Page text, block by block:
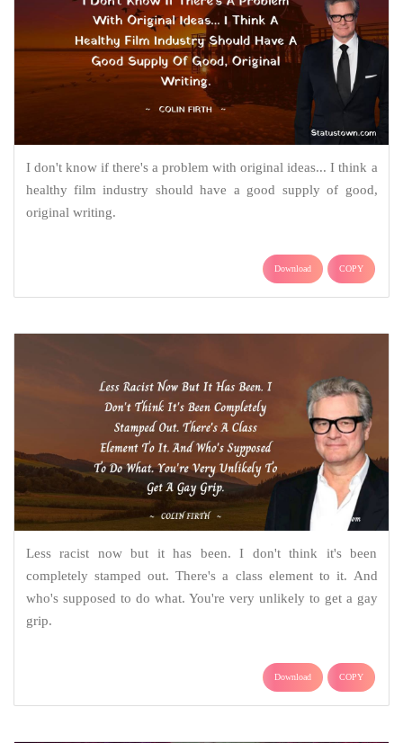
I don't know if there's a problem with original ideas... I think a
healthy film industry should have a good supply of good,
original writing.
Download COPY
Less racist now but it has been. I don't think it's been
completely stamped out. There's a class element to it. And
who's supposed to do what. You're very unlikely to get a gay
grip.
Download COPY